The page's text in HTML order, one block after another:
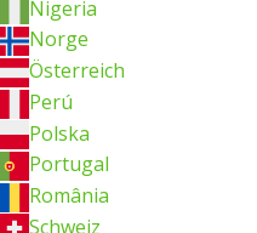
Nigeria
Norge
Österreich
Perú
Polska
Portugal
România
Schweiz